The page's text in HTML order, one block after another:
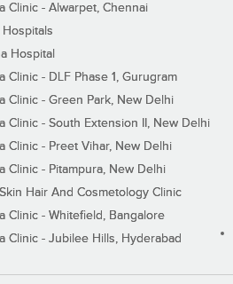
Clinic - Alwarpet, Chennai
Hospitals
Hospital
Clinic - DLF Phase 1, Gurugram
Clinic - Green Park, New Delhi
Clinic - South Extension II, New Delhi
Clinic - Preet Vihar, New Delhi
Clinic - Pitampura, New Delhi
Hair And Cosmetology Clinic
Clinic - Whitefield, Bangalore
Clinic - Jubilee Hills, Hyderabad